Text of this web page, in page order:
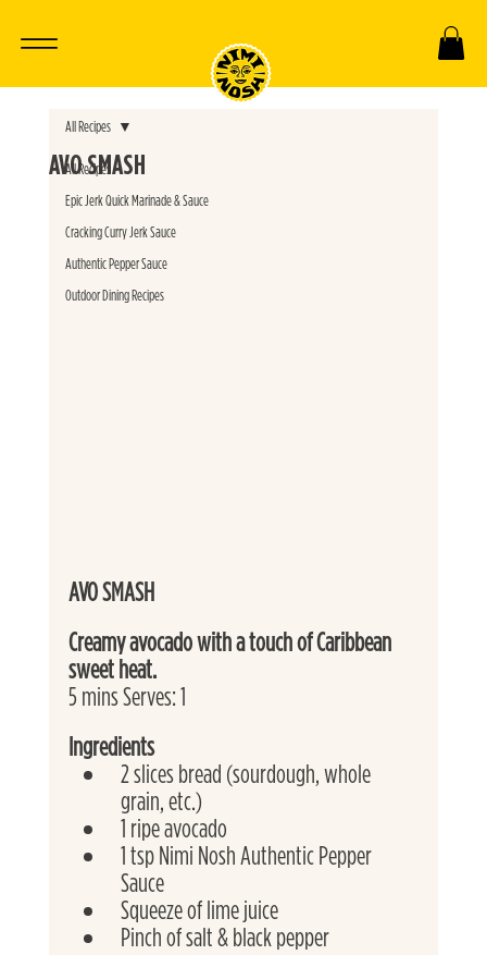
All Recipes
Epic Jerk Quick Marinade & Sauce
Cracking Curry Jerk Sauce
Authentic Pepper Sauce
Outdoor Dining Recipes
All Recipes
AVO SMASH
AVO SMASH
Creamy avocado with a touch of Caribbean
sweet heat.
5 mins Serves: 1
Ingredients
2 slices bread (sourdough, whole
grain, etc.)
1 ripe avocado
1 tsp Nimi Nosh Authentic Pepper
Sauce
Squeeze of lime juice
Pinch of salt & black pepper